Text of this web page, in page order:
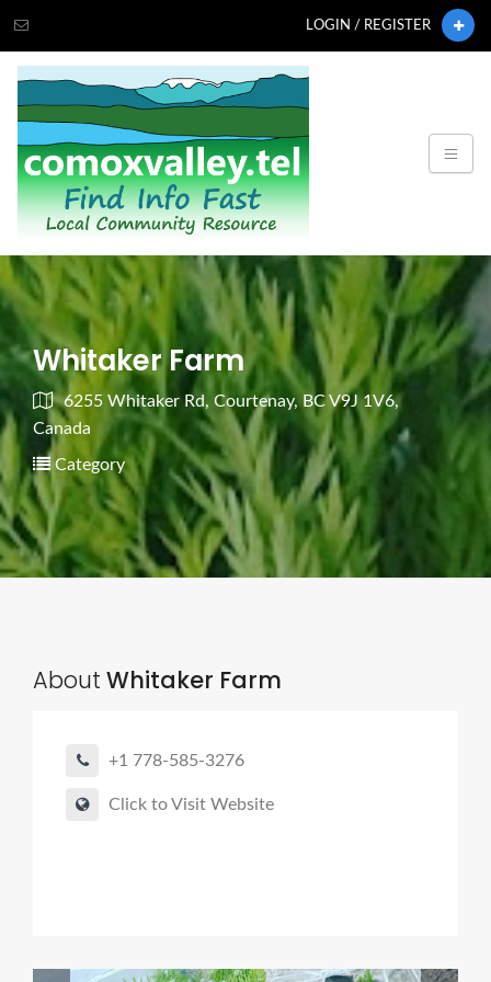
LOGIN / REGISTER
Whitaker Farm
6255 Whitaker Rd, Courtenay, BC V9J 1V6,
Canada
Category
About Whitaker Farm
+1 778-585-3276
Click to Visit Website